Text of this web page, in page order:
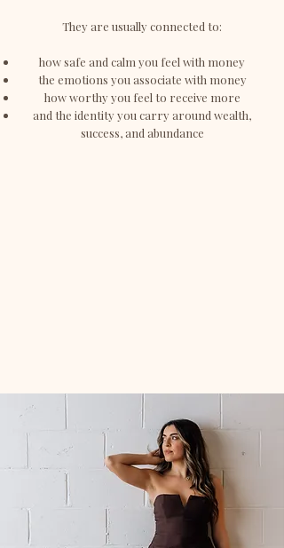
They are usually connected to:
how safe and calm you feel with money
the emotions you associate with money
how worthy you feel to receive more
and the identity you carry around wealth,
success, and abundance